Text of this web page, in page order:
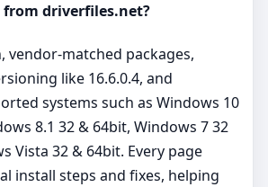
driverfiles.net?
vendor‑matched packages,
like 16.6.0.4, and
systems such as Windows 10
8.1 32 & 64bit, Windows 7 32
Vista 32 & 64bit. Every page
install steps and fixes, helping